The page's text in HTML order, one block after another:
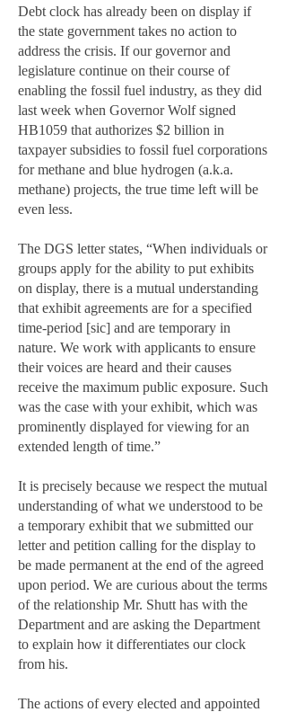
Debt clock has already been on display if
the state government takes no action to
address the crisis. If our governor and
legislature continue on their course of
enabling the fossil fuel industry, as they did
last week when Governor Wolf signed
HB1059 that authorizes $2 billion in
taxpayer subsidies to fossil fuel corporations
for methane and blue hydrogen (a.k.a.
methane) projects, the true time left will be
even less.
The DGS letter states, “When individuals or
groups apply for the ability to put exhibits
on display, there is a mutual understanding
that exhibit agreements are for a specified
time-period [sic] and are temporary in
nature. We work with applicants to ensure
their voices are heard and their causes
receive the maximum public exposure. Such
was the case with your exhibit, which was
prominently displayed for viewing for an
extended length of time.”
It is precisely because we respect the mutual
understanding of what we understood to be
a temporary exhibit that we submitted our
letter and petition calling for the display to
be made permanent at the end of the agreed
upon period. We are curious about the terms
of the relationship Mr. Shutt has with the
Department and are asking the Department
to explain how it differentiates our clock
from his.
The actions of every elected and appointed